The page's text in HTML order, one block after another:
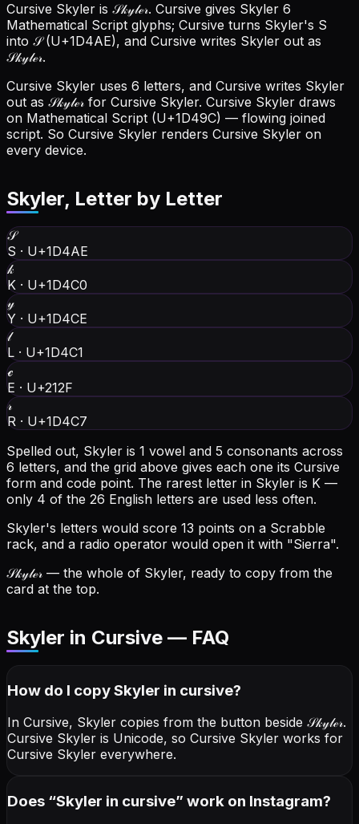
Cursive Skyler is 𝒮𝓀𝓎𝓁ℯ𝓇. Cursive gives Skyler 6
Mathematical Script glyphs; Cursive turns Skyler's S
into 𝒮 (U+1D4AE), and Cursive writes Skyler out as
𝒮𝓀𝓎𝓁ℯ𝓇.
Cursive Skyler uses 6 letters, and Cursive writes Skyler
out as 𝒮𝓀𝓎𝓁ℯ𝓇 for Cursive Skyler. Cursive Skyler draws
on Mathematical Script (U+1D49C) — flowing joined
script. So Cursive Skyler renders Cursive Skyler on
every device.
Skyler, Letter by Letter
𝒮
S · U+1D4AE
𝓀
K · U+1D4C0
𝓎
Y · U+1D4CE
𝓁
L · U+1D4C1
ℯ
E · U+212F
𝓇
R · U+1D4C7
Spelled out, Skyler is 1 vowel and 5 consonants across
6 letters, and the grid above gives each one its Cursive
form and code point. The rarest letter in Skyler is K —
only 4 of the 26 English letters are used less often.
Skyler's letters would score 13 points on a Scrabble
rack, and a radio operator would open it with "Sierra".
𝒮𝓀𝓎𝓁ℯ𝓇 — the whole of Skyler, ready to copy from the
card at the top.
Skyler in Cursive — FAQ
How do I copySkyler in cursive?
In Cursive, Skyler copies from the button beside 𝒮𝓀𝓎𝓁ℯ𝓇.
Cursive Skyler is Unicode, so Cursive Skyler works for
Cursive Skyler everywhere.
Does “Skyler in cursive” work on Instagram?